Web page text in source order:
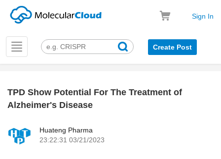
Sign In
Toggle
navigation
Create Post
TPD Show Potential For The Treatment of
Alzheimer's Disease
Huateng Pharma
23:22:31 03/21/2023